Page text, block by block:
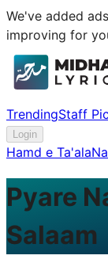
We've added
improving for
TrendingStaff
Login
Hamd e Ta'ala
Pyare
Salaam